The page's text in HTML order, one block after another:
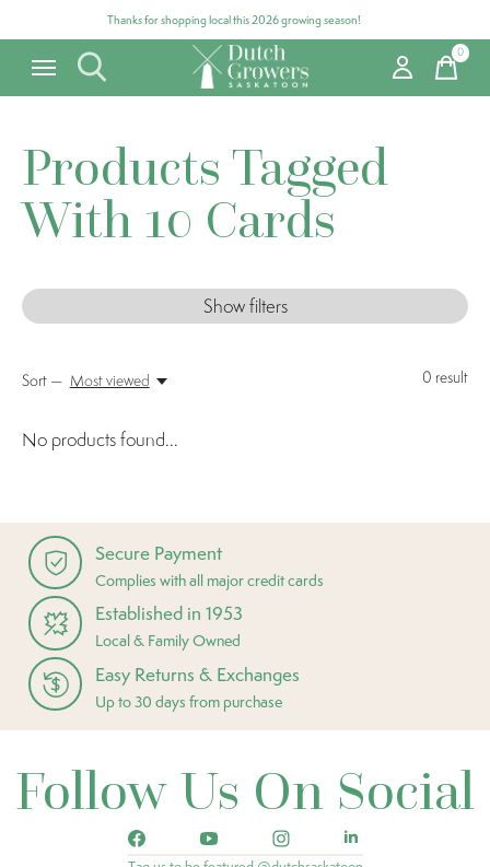
Thanks for shopping local this 2026 growing season!
0items
Products Tagged
With 10 Cards
Show filters
0 result
Sort — Most viewed
No products found...
Secure Payment
Complies with all major credit cards
Established in 1953
Local & Family Owned
Easy Returns & Exchanges
Up to 30 days from purchase
Follow Us On Social